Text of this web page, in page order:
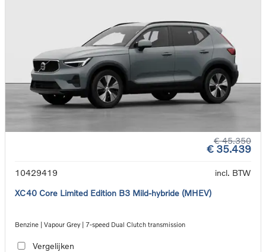
€ 45.350
€ 35.439
10429419
incl. BTW
XC40 Core Limited Edition B3 Mild-hybride (MHEV)
Benzine | Vapour Grey | 7-speed Dual Clutch transmission
Vergelijken